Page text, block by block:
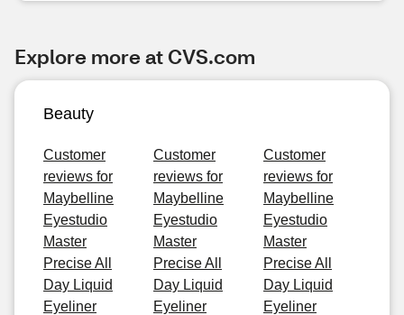
Explore more at CVS.com
Beauty
Customer
reviews for
Maybelline
Eyestudio
Master
Precise All
Day Liquid
Eyeliner
Customer
reviews for
Maybelline
Eyestudio
Master
Precise All
Day Liquid
Eyeliner
Customer
reviews for
Maybelline
Eyestudio
Master
Precise All
Day Liquid
Eyeliner